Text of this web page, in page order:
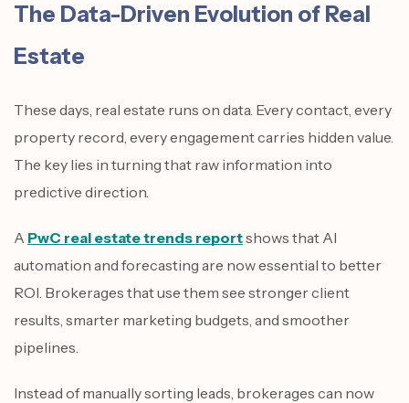
The Data-Driven Evolution of Real
Estate
These days, real estate runs on data. Every contact, every
property record, every engagement carries hidden value.
The key lies in turning that raw information into
predictive direction.
A PwC real estate trends reportshows that AI
automation and forecasting are now essential to better
ROI. Brokerages that use them see stronger client
results, smarter marketing budgets, and smoother
pipelines.
Instead of manually sorting leads, brokerages can now